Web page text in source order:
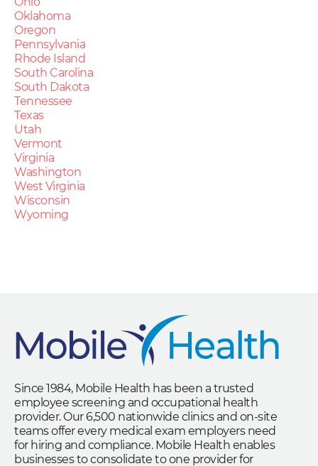
Oklahoma
Oregon
Pennsylvania
Rhode Island
South Carolina
South Dakota
Tennessee
Texas
Utah
Vermont
Virginia
Washington
West Virginia
Wisconsin
Wyoming
Since 1984, Mobile Health has been a trusted
employee screening and occupational health
provider. Our 6,500 nationwide clinics and on-site
teams offer every medical exam employers need
for hiring and compliance. Mobile Health enables
businesses to consolidate to one provider for